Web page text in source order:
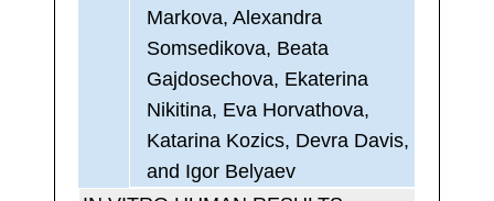
Markova, Alexandra
Somsedikova, Beata
Gajdosechova, Ekaterina
Nikitina, Eva Horvathova,
Katarina Kozics, Devra Davis,
and Igor Belyaev